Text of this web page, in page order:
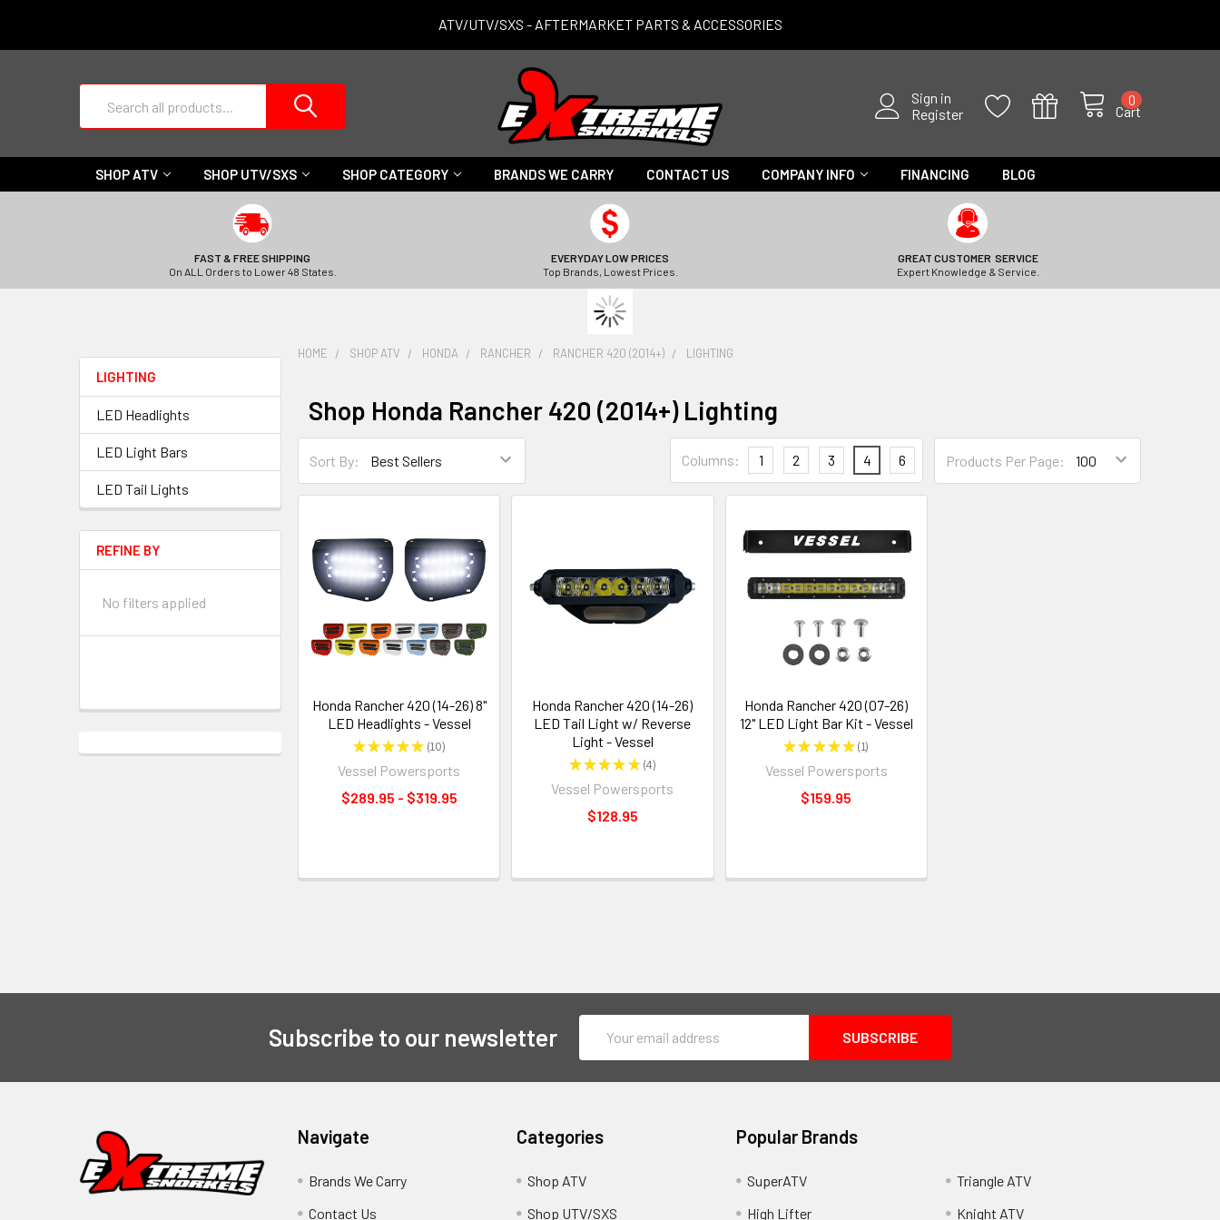
ATV/UTV/SXS - AFTERMARKET PARTS & ACCESSORIES
Sign in
Register
Cart
0
SHOP ATV SHOP UTV/SXS SHOP CATEGORY BRANDS WE CARRY CONTACT US COMPANY INFO FINANCING BLOG
FAST & FREE SHIPPING
On ALL Orders to Lower 48 States.
EVERYDAY LOW PRICES
Top Brands, Lowest Prices.
GREAT CUSTOMER SERVICE
Expert Knowledge & Service.
LIGHTING
LED Headlights
LED Light Bars
LED Tail Lights
REFINE BY
No filters applied
HOME SHOP ATV HONDA RANCHER RANCHER 420 (2014+) LIGHTING
Shop Honda Rancher 420 (2014+) Lighting
Sort By: Products Per Page:
Columns: 1 2 3 4 6
Honda Rancher 420 (14-26) 8"
LED Headlights - Vessel
★★★★★ 10
10
Vessel Powersports
$289.95 - $319.95
Honda Rancher 420 (14-26)
LED Tail Light w/ Reverse
Light - Vessel
★★★★★ 4
4
Vessel Powersports
$128.95
Honda Rancher 420 (07-26)
12" LED Light Bar Kit - Vessel
★★★★★ 1
1
Vessel Powersports
$159.95
Subscribe to our newsletter
Address
Navigate
Brands We Carry
Contact Us
Categories
Shop ATV
Shop UTV/SXS
Popular Brands
SuperATV
High Lifter
Triangle ATV
Knight ATV